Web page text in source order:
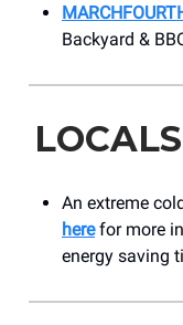
Backyard &
An extreme
herefor more
energy saving